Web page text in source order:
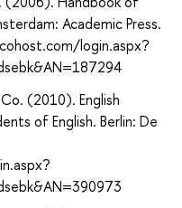
Academic Press.
login.aspx?
(2010). English
of English. Berlin: De